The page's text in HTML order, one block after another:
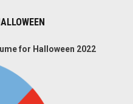
for Halloween 2022